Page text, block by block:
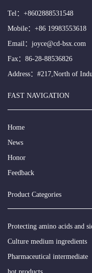
Tel： +8602888531548
Mobile： +86 19983553618
Email： joyce@cd-bsx.com
Fax：86-28-88536826
Address：#217,North of
FAST NAVIGATION
Home
News
Honor
Feedback
Product Categories
Protecting amino acids and
Culture medium ingredients
Pharmaceutical intermediate